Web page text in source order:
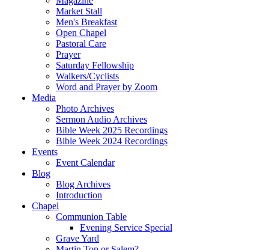
Market Stall
Men's Breakfast
Open Chapel
Pastoral Care
Prayer
Saturday Fellowship
Walkers/Cyclists
Word and Prayer by Zoom
Media
Photo Archives
Sermon Audio Archives
Bible Week 2025 Recordings
Bible Week 2024 Recordings
Events
Event Calendar
Blog
Blog Archives
Introduction
Chapel
Communion Table
Evening Service Special
Grave Yard